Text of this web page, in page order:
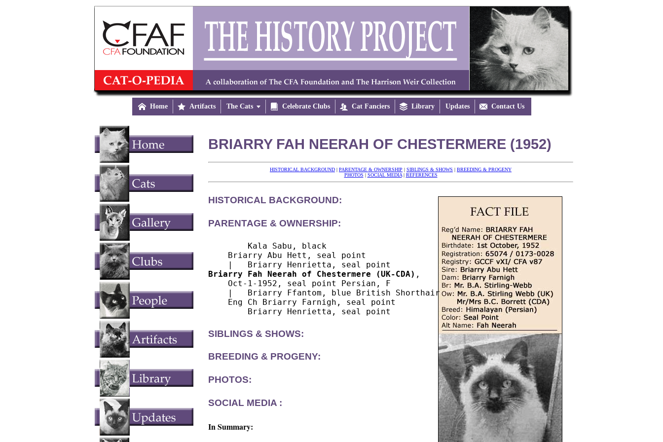
 Home  Artifacts The Cats  Celebrate Clubs  Cat Fanciers  Library Updates  Contact Us
BRIARRY FAH NEERAH OF CHESTERMERE (1952)
HISTORICAL BACKGROUND | PARENTAGE & OWNERSHIP | SIBLINGS & SHOWS | BREEDING & PROGENY
PHOTOS | SOCIAL MEDIA| REFERENCES
HISTORICAL BACKGROUND:
PARENTAGE & OWNERSHIP:
        Kala Sabu, black
    Briarry Abu Hett, seal point
Briarry Fah Neerah of Chestermere (UK-CDA) ,
Oct-1-1952, seal point Persian, F
    |   Briarry Ffantom, blue British Shorthair
    Eng Ch Briarry Farnigh, seal point
SIBLINGS & SHOWS:
BREEDING & PROGENY:
PHOTOS:
SOCIAL MEDIA :
In Summary: